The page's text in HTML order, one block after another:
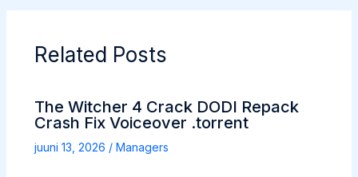
Related Posts
The Witcher 4 Crack DODI Repack
Crash Fix Voiceover .torrent
juuni 13, 2026 / Managers